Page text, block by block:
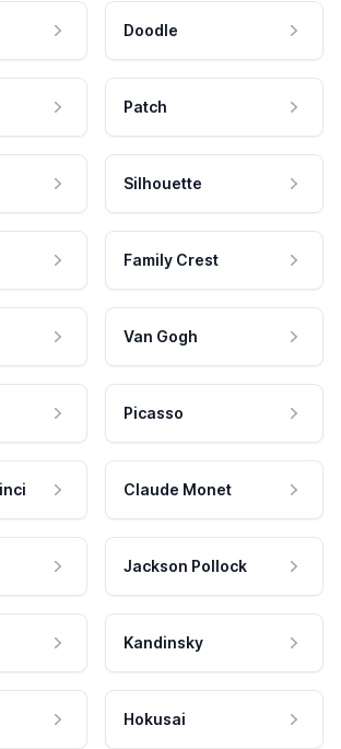
Doodle
Patch
Silhouette
Family Crest
Van Gogh
Picasso
Claude Monet
Jackson Pollock
Kandinsky
Hokusai